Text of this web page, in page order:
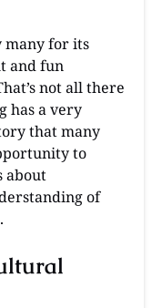
many for its
and fun
not all there
has a very
that many
to
about
of